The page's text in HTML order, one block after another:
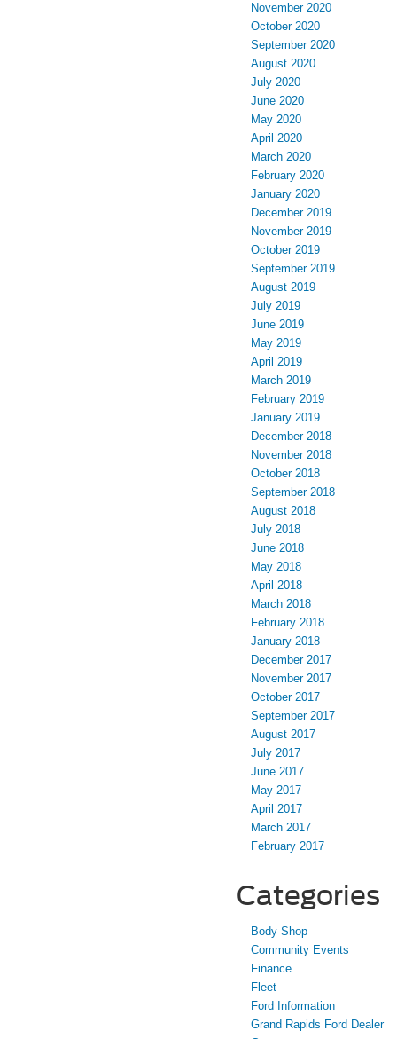
November 2020
October 2020
September 2020
August 2020
July 2020
June 2020
May 2020
April 2020
March 2020
February 2020
January 2020
December 2019
November 2019
October 2019
September 2019
August 2019
July 2019
June 2019
May 2019
April 2019
March 2019
February 2019
January 2019
December 2018
November 2018
October 2018
September 2018
August 2018
July 2018
June 2018
May 2018
April 2018
March 2018
February 2018
January 2018
December 2017
November 2017
October 2017
September 2017
August 2017
July 2017
June 2017
May 2017
April 2017
March 2017
February 2017
Categories
Body Shop
Community Events
Finance
Fleet
Ford Information
Grand Rapids Ford Dealer